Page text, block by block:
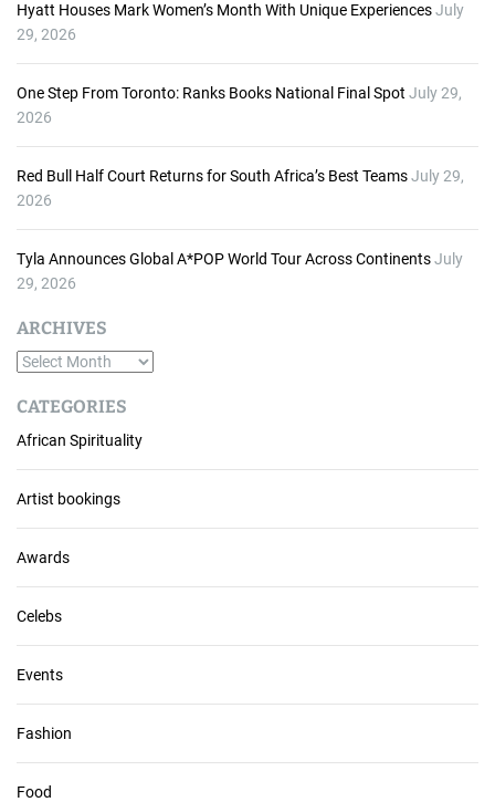
Hyatt Houses Mark Women’s Month With Unique ExperiencesJuly
29, 2026
One Step From Toronto: Ranks Books National Final Spot July 29,
2026
Red Bull Half Court Returns for South Africa’s Best TeamsJuly 29,
2026
Tyla Announces Global A*POP World Tour Across ContinentsJuly
29, 2026
ARCHIVES
A
c
h
i
v
e
s
CATEGORIES
African Spirituality
Artist bookings
Awards
Celebs
Events
Fashion
Food